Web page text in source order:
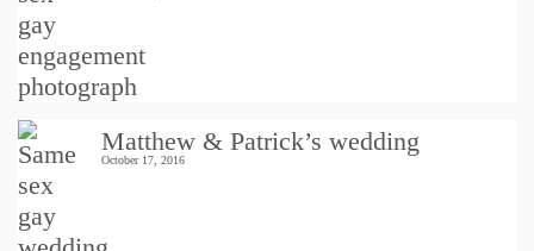
Matthew & Patrick’s wedding
October 17, 2016